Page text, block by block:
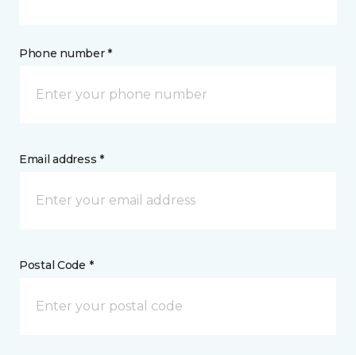
Phone number *
Email address *
Postal Code *